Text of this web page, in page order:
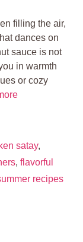
filling the air,
dances on
sauce is not
in warmth
or cozy
satay,
, flavorful
recipes